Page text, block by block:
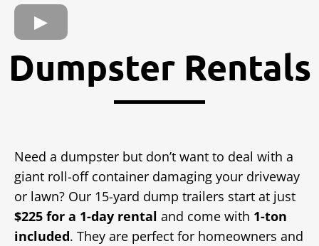
Dumpster Rentals
Need a dumpster but don’t want to deal with a
giant roll-off container damaging your driveway
or lawn? Our 15-yard dump trailers start at just
$225 for a 1-day rental and come with 1-ton
included. They are perfect for homeowners and